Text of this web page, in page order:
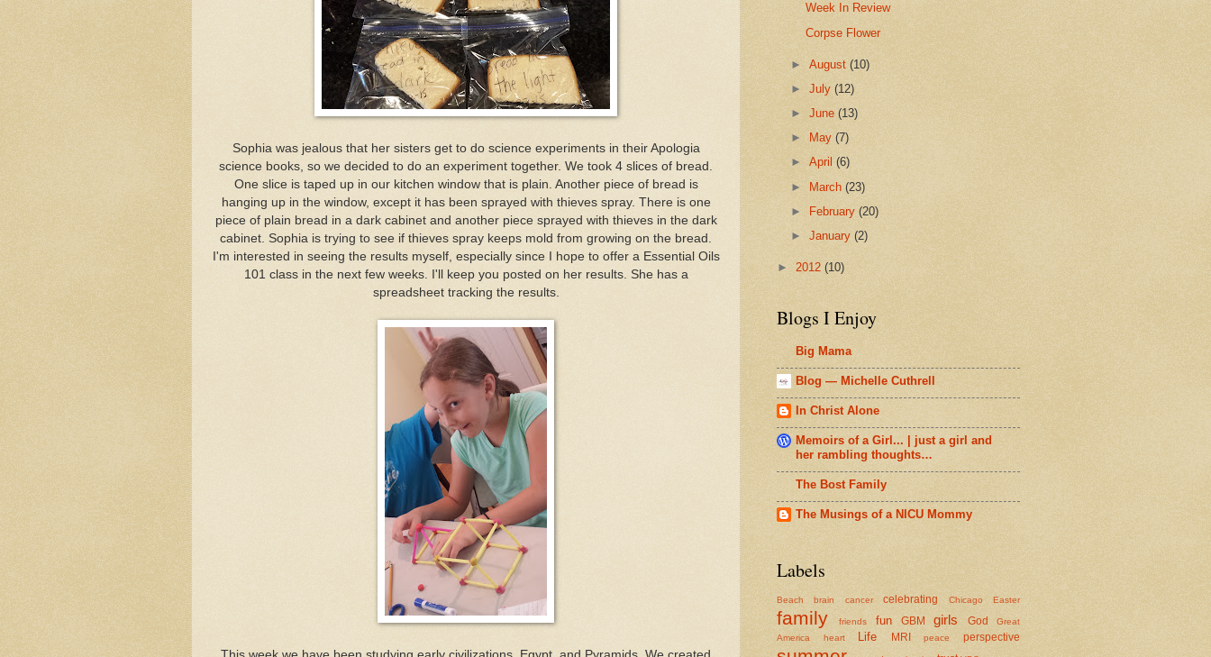
Sophia was jealous that her sisters get to do science experiments in their Apologia
science books, so we decided to do an experiment together. We took 4 slices of bread.
One slice is taped up in our kitchen window that is plain. Another piece of bread is
hanging up in the window, except it has been sprayed with thieves spray. There is one
piece of plain bread in a dark cabinet and another piece sprayed with thieves in the dark
cabinet. Sophia is trying to see if thieves spray keeps mold from growing on the bread.
I'm interested in seeing the results myself, especially since I hope to offer a Essential Oils
101 class in the next few weeks. I'll keep you posted on her results. She has a
spreadsheet tracking the results.
Week In Review
Corpse Flower
►August(10)
►July(12)
►June(13)
►
May(7)
►April(6)
► March(23)
►
February(20)
►January(2)
► 2012 (10)
Blogs I Enjoy
Big Mama
Blog — Michelle Cuthrell
In Christ Alone
Memoirs of a Girl... | just a girl and
her rambling thoughts…
The Bost Family
The Musings of a NICU Mommy
Labels
Beach brain cancer celebrating Chicago Easter
family friends fun GBM girls God
Great
America
heart Life MRI peace perspective